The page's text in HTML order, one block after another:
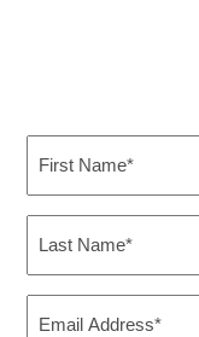
Name
Name